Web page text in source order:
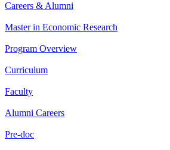
Careers & Alumni
Master in Economic Research
Program Overview
Curriculum
Faculty
Alumni Careers
Pre-doc